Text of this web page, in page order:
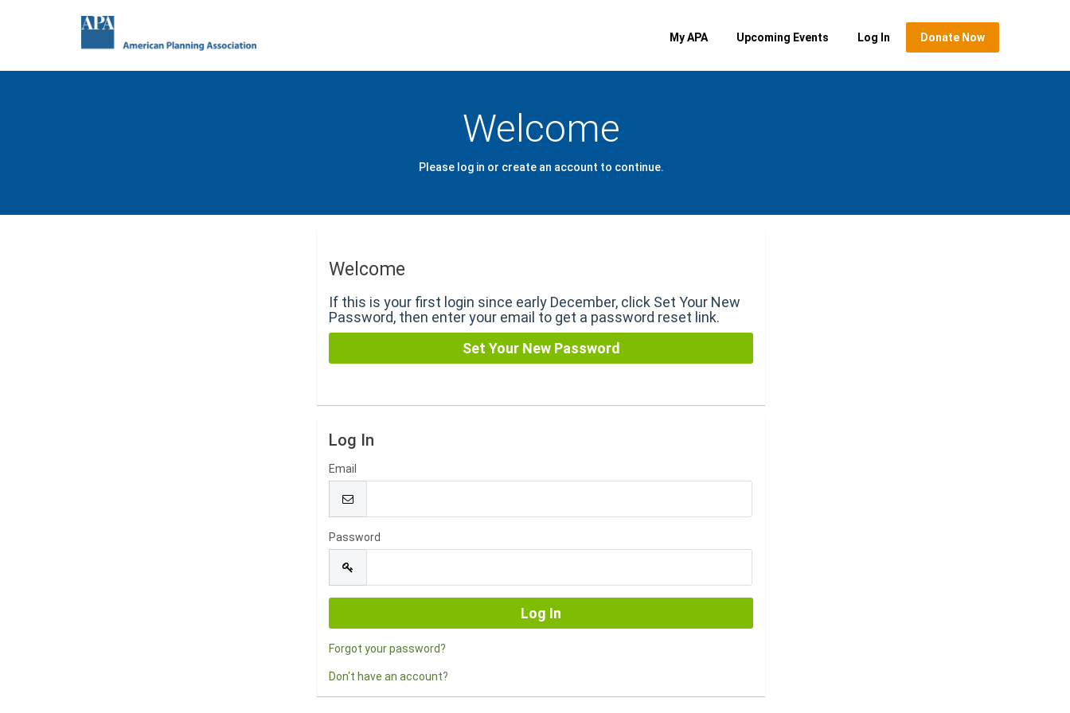
My APA Upcoming Events Log In Donate Now
Welcome
Please log in or create an account to continue.
Welcome
If this is your first login since early December, click Set Your New
Password, then enter your email to get a password reset link.
Log In
Email
Password
Forgot your password?
Don't have an account?